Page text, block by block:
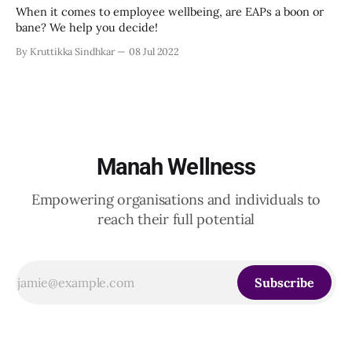
When it comes to employee wellbeing, are EAPs a boon or
bane? We help you decide!
By Kruttikka Sindhkar 08 Jul 2022
Manah Wellness
Empowering organisations and individuals to
reach their full potential
Subscribe